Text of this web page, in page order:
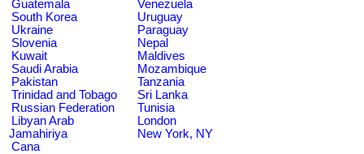
Guatemala
Venezuela
South Korea
Uruguay
Ukraine
Paraguay
Slovenia
Nepal
Kuwait
Maldives
Saudi Arabia
Mozambique
Pakistan
Tanzania
Trinidad and Tobago
Sri Lanka
Russian Federation
Tunisia
Libyan Arab
Jamahiriya
London
New York, NY
Cana